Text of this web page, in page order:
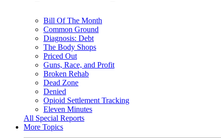
Bill Of The Month
Common Ground
Diagnosis: Debt
The Body Shops
Priced Out
Guns, Race, and Profit
Broken Rehab
Dead Zone
Denied
Opioid Settlement Tracking
Eleven Minutes
All Special Reports
More Topics